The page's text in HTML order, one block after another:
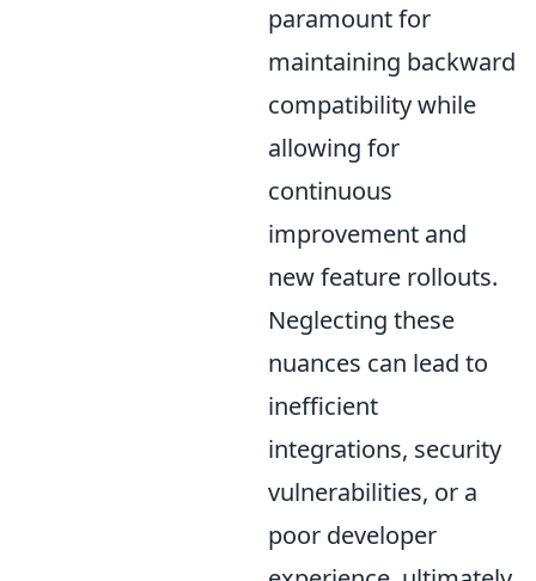
paramount for
maintaining backward
compatibility while
allowing for
continuous
improvement and
new feature rollouts.
Neglecting these
nuances can lead to
inefficient
integrations, security
vulnerabilities, or a
poor developer